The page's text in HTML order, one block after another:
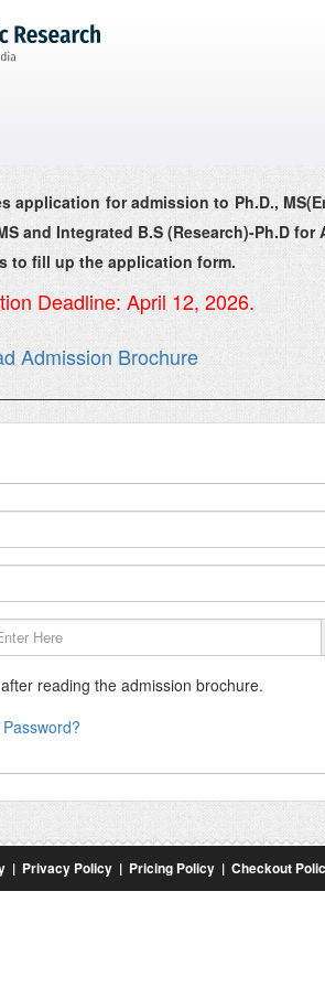
for admission to Ph.D.,
and Integrated B.S (Research)-Ph.D
to fill up the application form.
Deadline: April 12, 2026.
Admission Brochure
reading the admission brochure.
| Privacy Policy | Pricing Policy |Checkout